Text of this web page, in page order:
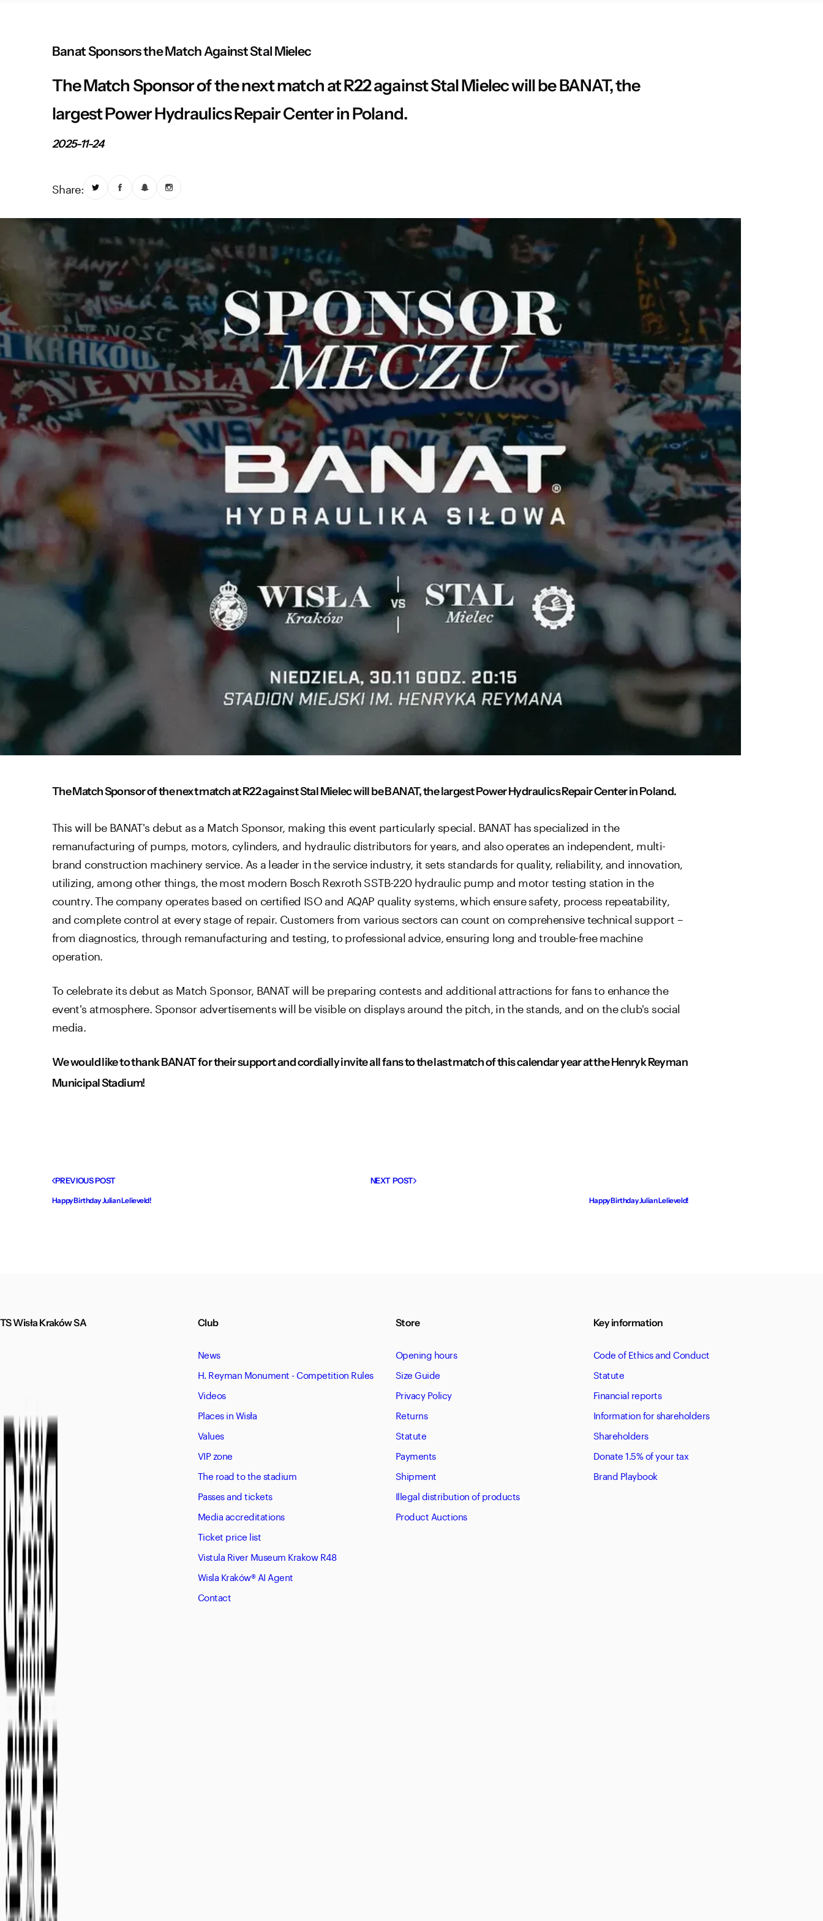
Banat Sponsors the Match Against Stal Mielec
The Match Sponsor of the next match at R22 against Stal Mielec will be BANAT, the
largest Power Hydraulics Repair Center in Poland.
2025-11-24
Share:
The Match Sponsor of the next match at R22 against Stal Mielec will be BANAT, the largest Power Hydraulics Repair Center in Poland.
This will be BANAT's debut as a Match Sponsor, making this event particularly special. BANAT has specialized in the
remanufacturing of pumps, motors, cylinders, and hydraulic distributors for years, and also operates an independent, multi-
brand construction machinery service. As a leader in the service industry, it sets standards for quality, reliability, and innovation,
utilizing, among other things, the most modern Bosch Rexroth SSTB-220 hydraulic pump and motor testing station in the
country. The company operates based on certified ISO and AQAP quality systems, which ensure safety, process repeatability,
and complete control at every stage of repair. Customers from various sectors can count on comprehensive technical support –
from diagnostics, through remanufacturing and testing, to professional advice, ensuring long and trouble-free machine
operation.
To celebrate its debut as Match Sponsor, BANAT will be preparing contests and additional attractions for fans to enhance the
event's atmosphere. Sponsor advertisements will be visible on displays around the pitch, in the stands, and on the club's social
media.
We would like to thank BANAT for their support and cordially invite all fans to the last match of this calendar year at the Henryk Reyman
Municipal Stadium!
PREVIOUS POST
Happy Birthday Julian Lelieveld!
NEXT POST
Happy Birthday Julian Lelieveld!
TS Wisła Kraków SA Club
News
H. Reyman Monument - Competition Rules
Videos
Places in Wisła
Values
VIP zone
The road to the stadium
Passes and tickets
Media accreditations
Ticket price list
Vistula River Museum Krakow R48
Wisla Kraków® AI Agent
Contact
Store
Opening hours
Size Guide
Privacy Policy
Returns
Statute
Payments
Shipment
Illegal distribution of products
Product Auctions
Key information
Code of Ethics and Conduct
Statute
Financial reports
Information for shareholders
Shareholders
Donate 1.5% of your tax
Brand Playbook